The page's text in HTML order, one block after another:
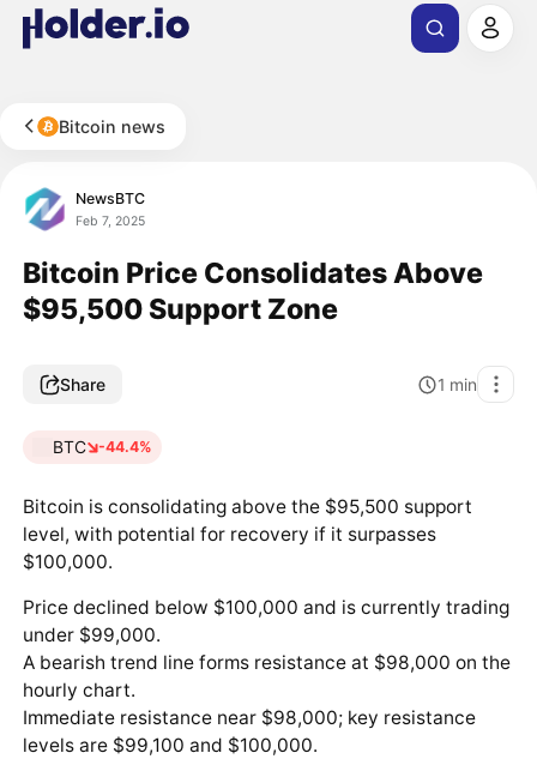
Bitcoin news
NewsBTC
Feb 7, 2025
Bitcoin Price Consolidates Above
$95,500 Support Zone
Share 1 min
BTC -44.4%
Bitcoin is consolidating above the $95,500 support
level, with potential for recovery if it surpasses
$100,000.
Price declined below $100,000 and is currently trading
under $99,000.
A bearish trend line forms resistance at $98,000 on the
hourly chart.
Immediate resistance near $98,000; key resistance
levels are $99,100 and $100,000.